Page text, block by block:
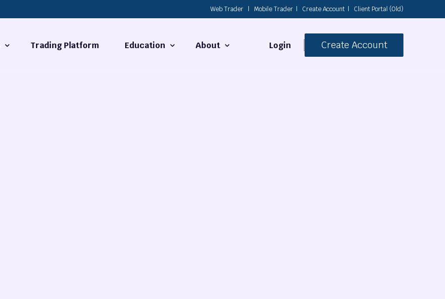
Web Trader Mobile Trader Create Account Client Portal (Old)
Trading Platform Education About Login Create Account